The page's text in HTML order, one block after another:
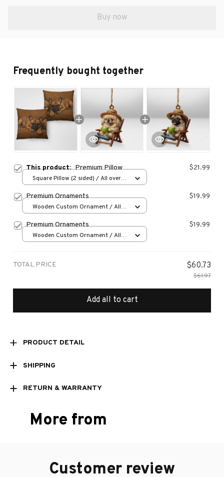
Buy now
Frequently bought together
This product:Premium Pillow $21.99
Square Pillow (2 sided) / All over
Premium Ornaments $19.99
Wooden Custom Ornament / All
Premium Ornaments $19.99
Wooden Custom Ornament / All
TOTAL PRICE $60.73
$61.97
Add all to cart
PRODUCT DETAIL
SHIPPING
RETURN & WARRANTY
More from
Customer review